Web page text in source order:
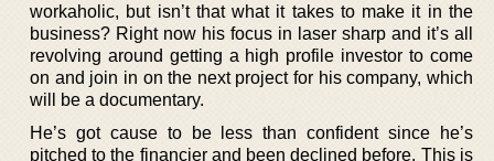
workaholic, but isn’t that what it takes to make it in the
business? Right now his focus in laser sharp and it’s all
revolving around getting a high profile investor to come
on and join in on the next project for his company, which
will be a documentary.
He’s got cause to be less than confident since he’s
pitched to the financier and been declined before. This is